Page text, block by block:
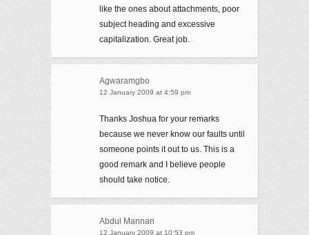
like the ones about attachments, poor
subject heading and excessive
capitalization. Great job.
Agwaramgbo
12 January 2009 at 4:59 pm
Thanks Joshua for your remarks
because we never know our faults until
someone points it out to us. This is a
good remark and I believe people
should take notice.
Abdul Mannan
12 January 2009 at 10:53 pm